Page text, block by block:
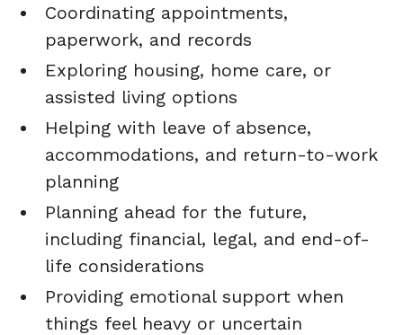
Coordinating appointments,
paperwork, and records
Exploring housing, home care, or
assisted living options
Helping with leave of absence,
accommodations, and return-to-work
planning
Planning ahead for the future,
including financial, legal, and end-of-
life considerations
Providing emotional support when
things feel heavy or uncertain